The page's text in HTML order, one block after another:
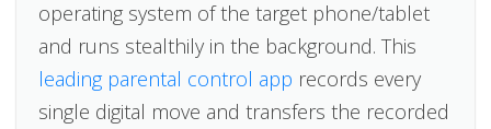
operating system of the target phone/tablet
and runs stealthily in the background. This
leading parental control app records every
single digital move and transfers the recorded